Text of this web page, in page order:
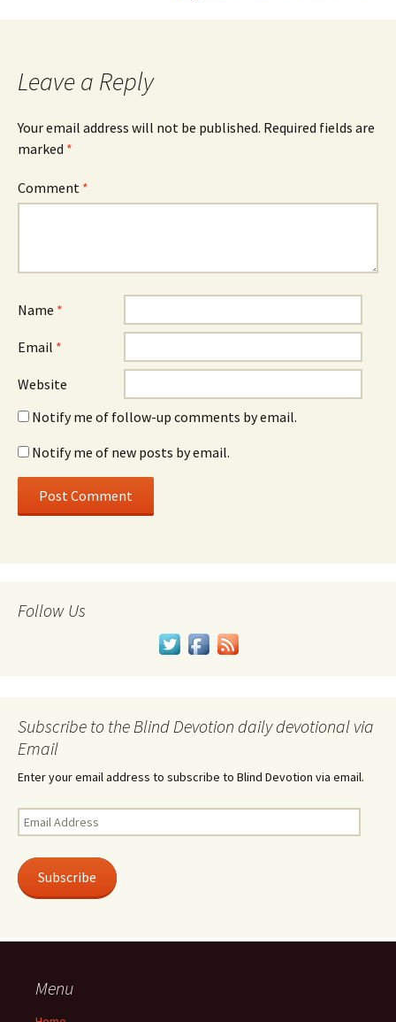
navigation
Leave a Reply
Your email address will not be published. Required fields are
marked *
Comment *
Name *
Email *
Website
Notify me of follow-up comments by email.
Notify me of new posts by email.
Follow Us
Subscribe to the Blind Devotion daily devotional via
Email
Enter your email address to subscribe to Blind Devotion via email.
Email
Address
Subscribe
Menu